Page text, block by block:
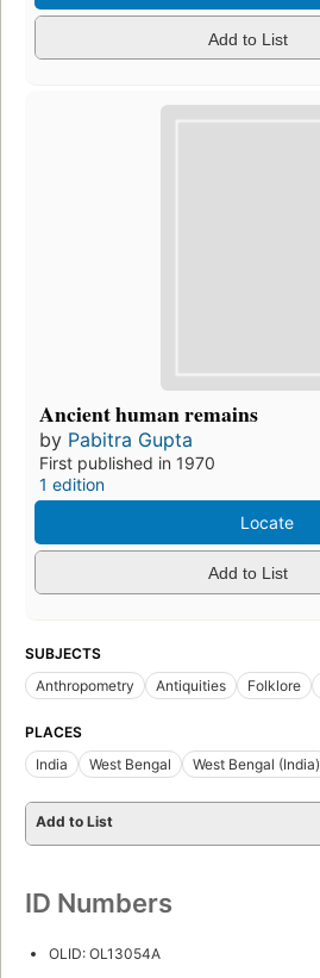
Add to List
Ancient human remains
by Pabitra Gupta
First published in 1970
1 edition
Locate
Add to List
SUBJECTS
Anthropometry
Antiquities Folklore
PLACES
India
West Bengal West Bengal (India)
Add to List
ID Numbers
OLID: OL13054A